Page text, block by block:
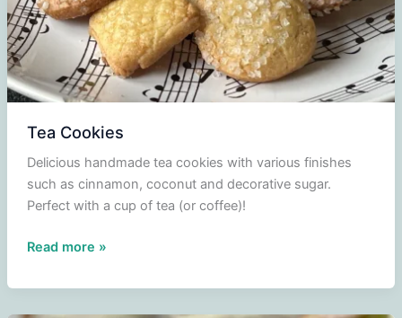
Tea Cookies
Delicious handmade tea cookies with various finishes
such as cinnamon, coconut and decorative sugar.
Perfect with a cup of tea (or coffee)!
Tea
Read more »